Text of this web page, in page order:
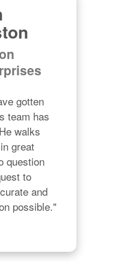
gotten
team has
walks
great
question
to
and
possible."